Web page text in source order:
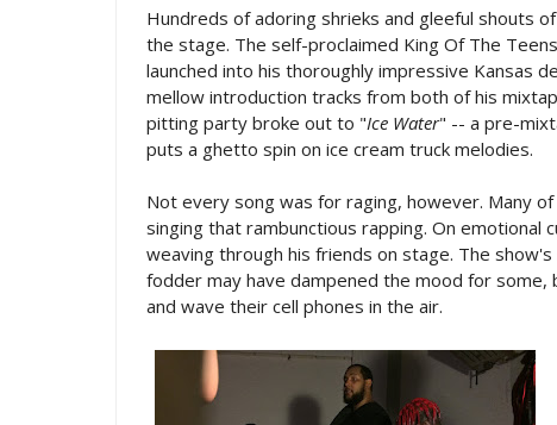
Hundreds of adoring shrieks and gleeful shouts
the stage. The self-proclaimed King Of The
launched into his thoroughly impressive Kansas
mellow introduction tracks from both of his
pitting party broke out to "Ice Water" -- a pre-
puts a ghetto spin on ice cream truck melodies.
Not every song was for raging, however. Many
singing that rambunctious rapping. On emotional
weaving through his friends on stage. The
fodder may have dampened the mood for
and wave their cell phones in the air.